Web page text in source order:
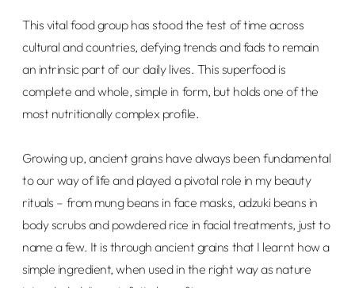
This vital food group has stood the test of time across
cultural and countries, defying trends and fads to remain
an intrinsic part of our daily lives. This superfood is
complete and whole, simple in form, but holds one of the
most nutritionally complex profile.
Growing up, ancient grains have always been fundamental
to our way of life and played a pivotal role in my beauty
rituals – from mung beans in face masks, adzuki beans in
body scrubs and powdered rice in facial treatments, just to
name a few. It is through ancient grains that I learnt how a
simple ingredient, when used in the right way as nature